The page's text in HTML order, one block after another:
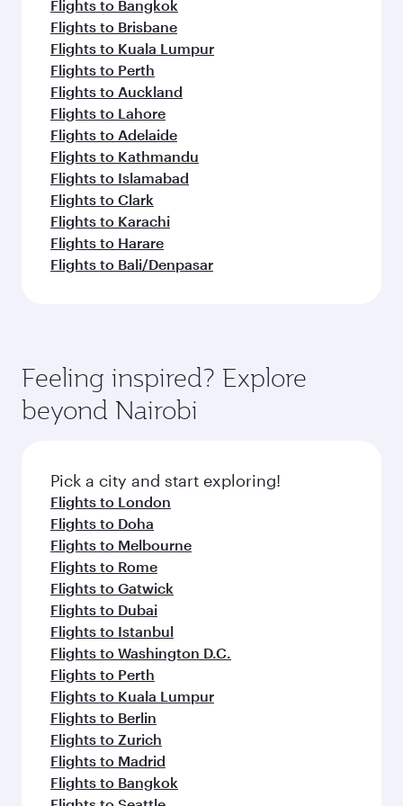
Flights to Bangkok
Flights to Brisbane
Flights to Kuala Lumpur
Flights to Perth
Flights to Auckland
Flights to Lahore
Flights to Adelaide
Flights to Kathmandu
Flights to Islamabad
Flights to Clark
Flights to Karachi
Flights to Harare
Flights to Bali/Denpasar
Feeling inspired? Explore
beyond Nairobi
Pick a city and start exploring!
Flights to London
Flights to Doha
Flights to Melbourne
Flights to Rome
Flights to Gatwick
Flights to Dubai
Flights to Istanbul
Flights to Washington D.C.
Flights to Perth
Flights to Kuala Lumpur
Flights to Berlin
Flights to Zurich
Flights to Madrid
Flights to Bangkok